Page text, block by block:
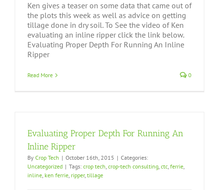
Ken gives a teaser on some data that came out of
the plots this week as well as advice on getting
tillage done in dry soil. To See the video of Ken
evaluating an inline ripper click the link below.
Evaluating Proper Depth For Running An Inline
Ripper
Read More 0
Evaluating Proper Depth For Running An
Inline Ripper
By Crop Tech | October 16th, 2015 | Categories:
Uncategorized | Tags: crop tech, crop-tech consulting, ctc, ferrie,
inline, ken ferrie, ripper, tillage